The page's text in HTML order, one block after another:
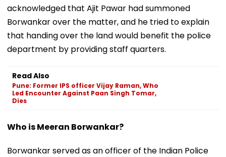
acknowledged that Ajit Pawar had summoned
Borwankar over the matter, and he tried to explain
that handing over the land would benefit the police
department by providing staff quarters.
Read Also
Pune: Former IPS officer Vijay Raman, Who
Led Encounter Against Paan Singh Tomar,
Dies
Who is Meeran Borwankar?
Borwankar served as an officer of the Indian Police